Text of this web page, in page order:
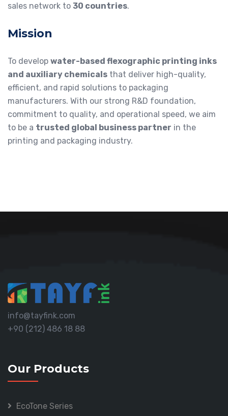
sales network to 30 countries.
Mission
To develop water-based flexographic printing inks
and auxiliary chemicals that deliver high-quality,
efficient, and rapid solutions to packaging
manufacturers. With our strong R&D foundation,
commitment to quality, and operational speed, we aim
to be a trusted global business partner in the
printing and packaging industry.
info@tayfink.com
+90 (212) 486 18 88
Our Products
EcoTone Series